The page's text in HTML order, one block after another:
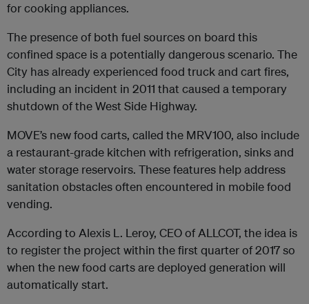
for cooking appliances.
The presence of both fuel sources on board this
confined space is a potentially dangerous scenario. The
City has already experienced food truck and cart fires,
including an incident in 2011 that caused a temporary
shutdown of the West Side Highway.
MOVE’s new food carts, called the MRV100, also include
a restaurant-grade kitchen with refrigeration, sinks and
water storage reservoirs. These features help address
sanitation obstacles often encountered in mobile food
vending.
According to Alexis L. Leroy, CEO of ALLCOT, the idea is
to register the project within the first quarter of 2017 so
when the new food carts are deployed generation will
automatically start.